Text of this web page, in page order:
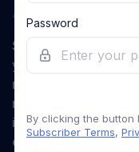
Supercharge your
your team,
matters—building
members and
industry. Simplify
engagement, and
Password
lock_outlined
By clicking the button
Subscriber Terms,